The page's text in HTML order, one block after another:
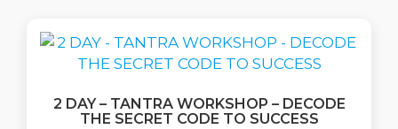
2 DAY – TANTRA WORKSHOP – DECODE
THE SECRET CODE TO SUCCESS